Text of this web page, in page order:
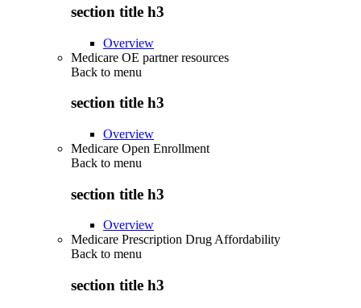
section title h3
Overview
Medicare OE partner resources
Back to menu
section title h3
Overview
Medicare Open Enrollment
Back to menu
section title h3
Overview
Medicare Prescription Drug Affordability
Back to menu
section title h3